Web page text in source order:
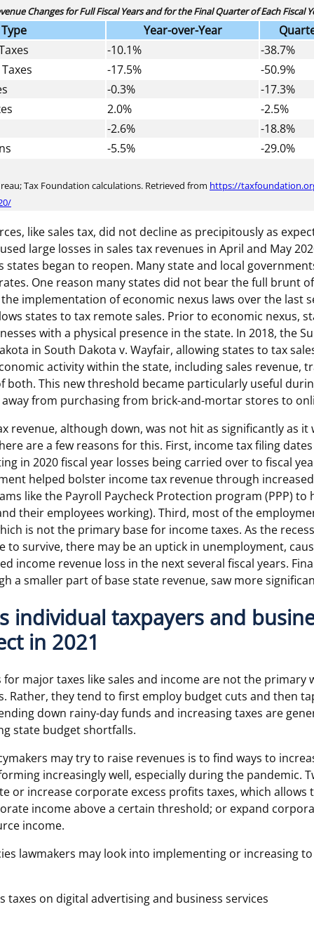
Changes for Full Fiscal Years and for the Final Quarter of Each Fiscal
Year-over-Year
-10.1%
-38.7%
-17.5%
-50.9%
-0.3%
-17.3%
2.0%
-2.5%
-2.6%
-18.8%
-5.5% -29.0%
Tax Foundation calculations. Retrieved from https://
like sales tax, did not decline as precipitously as
large losses in sales tax revenues in April and May
states began to reopen. Many state and local
One reason many states did not bear the full brunt
implementation of economic nexus laws over the last
states to tax remote sales. Prior to economic nexus,
with a physical presence in the state. In 2018, the
in South Dakota v. Wayfair, allowing states to tax
activity within the state, including sales revenue,
both. This new threshold became particularly useful
from purchasing from brick-and-mortar stores to
revenue, although down, was not hit as significantly as it
are a few reasons for this. First, income tax filing
in 2020 fiscal year losses being carried over to fiscal
helped bolster income tax revenue through
like the Payroll Paycheck Protection program (PPP) to
their employees working). Third, most of the
is not the primary base for income taxes. As the
to survive, there may be an uptick in unemployment,
income revenue loss in the next several fiscal years.
a smaller part of base state revenue, saw more
individual taxpayers and
in 2021
for major taxes like sales and income are not the primary
Rather, they tend to first employ budget cuts and then
down rainy-day funds and increasing taxes are
state budget shortfalls.
may try to raise revenues is to find ways to
increasingly well, especially during the pandemic.
or increase corporate excess profits taxes, which allows
income above a certain threshold; or expand
income.
lawmakers may look into implementing or increasing
taxes on digital advertising and business services